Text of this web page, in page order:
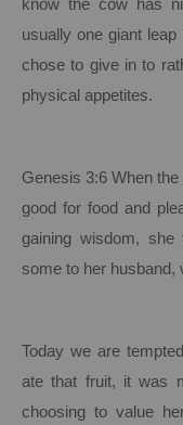
know the cow has
usually one giant
chose to give in to
physical appetites.
Genesis 3:6 When
good for food and
gaining wisdom,
some to her husband,
Today we are
ate that fruit, it was
choosing to value